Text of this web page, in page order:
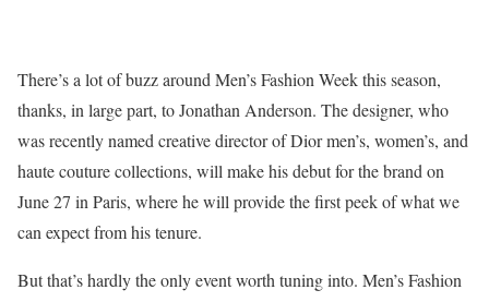
There’s a lot of buzz around Men’s Fashion Week this season,
thanks, in large part, to Jonathan Anderson. The designer, who
was recently named creative director of Dior men’s, women’s, and
haute couture collections, will make his debut for the brand on
June 27 in Paris, where he will provide the first peek of what we
can expect from his tenure.
But that’s hardly the only event worth tuning into. Men’s Fashion